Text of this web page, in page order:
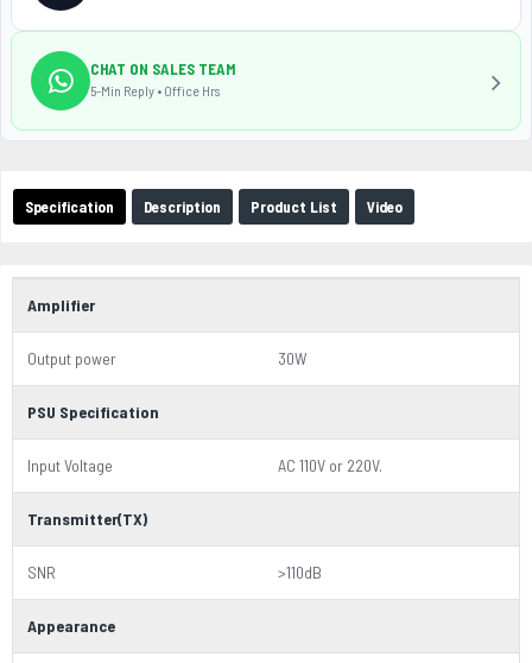
Specification Description Product List Video
Amplifier
Output power 30W
PSU Specification
Input Voltage AC 110V or 220V.
Transmitter(TX)
SNR >110dB
Appearance
CHAT ON SALES TEAM
5-Min Reply • Office Hrs